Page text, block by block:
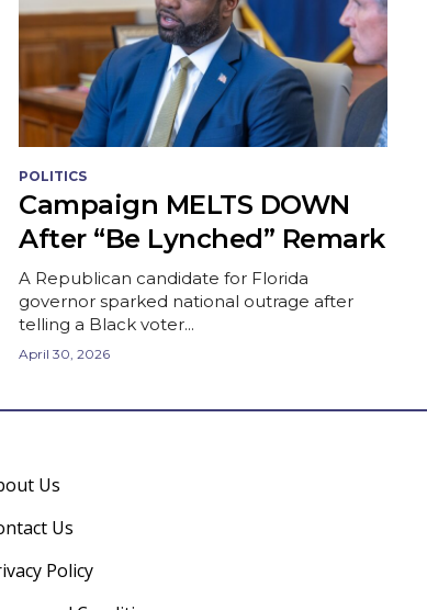
POLITICS
Campaign MELTS DOWN
After “Be Lynched” Remark
A Republican candidate for Florida
governor sparked national outrage after
telling a Black voter...
April 30, 2026
Us
Us
Policy